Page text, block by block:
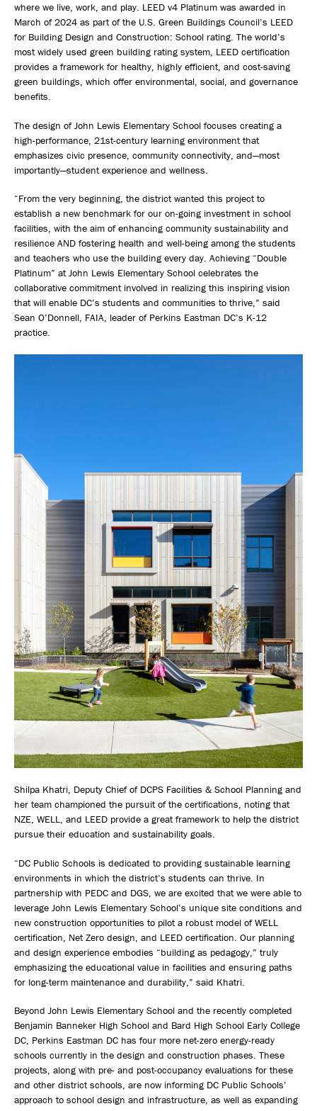
where we live, work, and play. LEED v4 Platinum was awarded in
March of 2024 as part of the U.S. Green Buildings Council’s LEED
for Building Design and Construction: School rating. The world’s
most widely used green building rating system, LEED certification
provides a framework for healthy, highly efficient, and cost-saving
green buildings, which offer environmental, social, and governance
benefits.
The design of John Lewis Elementary School focuses creating a
high-performance, 21st-century learning environment that
emphasizes civic presence, community connectivity, and—most
importantly—student experience and wellness.
“From the very beginning, the district wanted this project to
establish a new benchmark for our on-going investment in school
facilities, with the aim of enhancing community sustainability and
resilience AND fostering health and well-being among the students
and teachers who use the building every day. Achieving “Double
Platinum” at John Lewis Elementary School celebrates the
collaborative commitment involved in realizing this inspiring vision
that will enable DC’s students and communities to thrive,” said
Sean O’Donnell, FAIA, leader of Perkins Eastman DC’s K-12
practice.
Shilpa Khatri, Deputy Chief of DCPS Facilities & School Planning and
her team championed the pursuit of the certifications, noting that
NZE, WELL, and LEED provide a great framework to help the district
pursue their education and sustainability goals.
“DC Public Schools is dedicated to providing sustainable learning
environments in which the district’s students can thrive. In
partnership with PEDC and DGS, we are excited that we were able to
leverage John Lewis Elementary School’s unique site conditions and
new construction opportunities to pilot a robust model of WELL
certification, Net Zero design, and LEED certification. Our planning
and design experience embodies “building as pedagogy,” truly
emphasizing the educational value in facilities and ensuring paths
for long-term maintenance and durability,” said Khatri.
Beyond John Lewis Elementary School and the recently completed
Benjamin Banneker High School and Bard High School Early College
DC, Perkins Eastman DC has four more net-zero energy-ready
schools currently in the design and construction phases. These
projects, along with pre- and post-occupancy evaluations for these
and other district schools, are now informing DC Public Schools’
approach to school design and infrastructure, as well as expanding